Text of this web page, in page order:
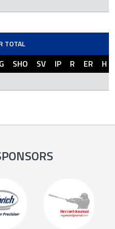
TOTAL
SHO SV IP R ER
H